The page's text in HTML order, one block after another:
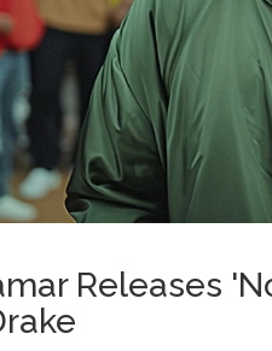
Releases